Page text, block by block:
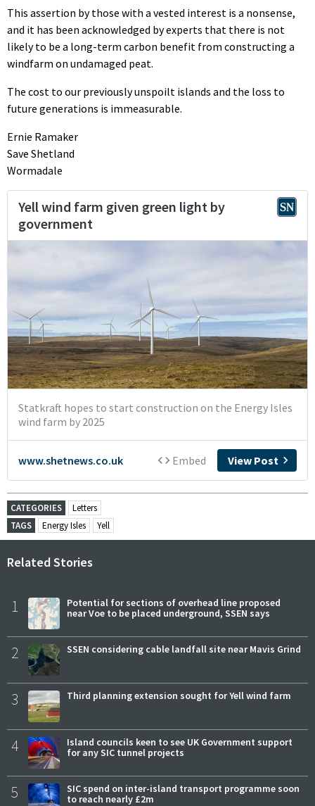
This assertion by those with a vested interest is a nonsense,
and it has been acknowledged by experts that there is not
likely to be a long-term carbon benefit from constructing a
windfarm on undamaged peat.
The cost to our previously unspoilt islands and the loss to
future generations is immeasurable.
Ernie Ramaker
Save Shetland
Wormadale
CATEGORIES
Letters
TAGS
Energy Isles Yell
Related Stories
1
Potential for sections of overhead line proposed
near Voe to be placed underground, SSEN says
2 SSEN considering cable landfall site near Mavis Grind
3 Third planning extension sought for Yell wind farm
4
Island councils keen to see UK Government support
for any SIC tunnel projects
5
SIC spend on inter-island transport programme soon
to reach nearly £2m